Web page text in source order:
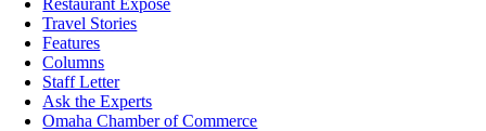
Restaurant Expose
Travel Stories
Features
Columns
Staff Letter
Ask the Experts
Omaha Chamber of Commerce